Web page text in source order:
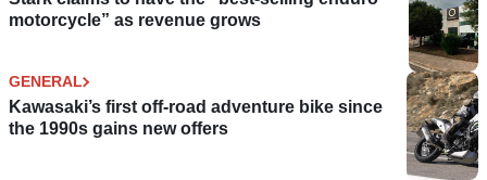
motorcycle” as revenue grows
GENERAL
Kawasaki’s first off-road adventure bike since
the 1990s gains new offers